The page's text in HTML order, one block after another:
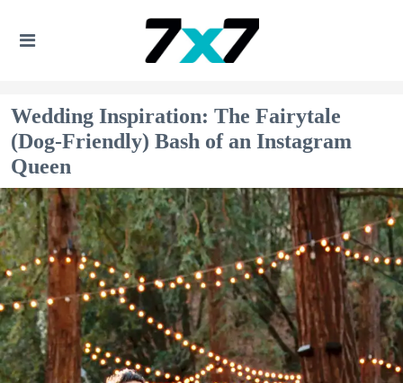
Wedding Inspiration: The Fairytale
(Dog-Friendly) Bash of an Instagram
Queen